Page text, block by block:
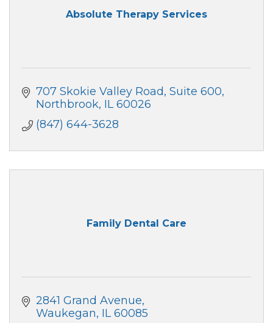
Absolute Therapy Services
707 Skokie Valley Road Suite 600
Northbrook IL 60026
(847) 644-3628
Family Dental Care
2841 Grand Avenue
Waukegan IL 60085